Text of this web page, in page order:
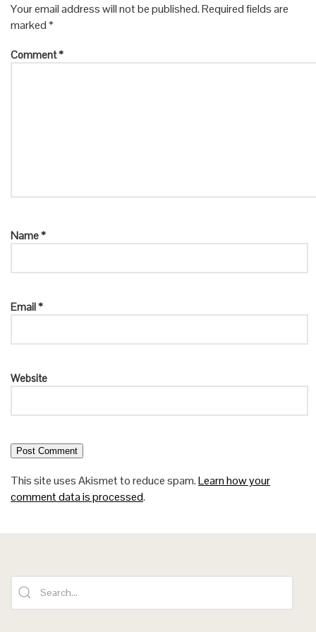
Your email address will not be published.Required fields are
marked*
Comment*
Name*
Email*
Website
This site uses Akismet to reduce spam.Learn how your
comment data is processed.